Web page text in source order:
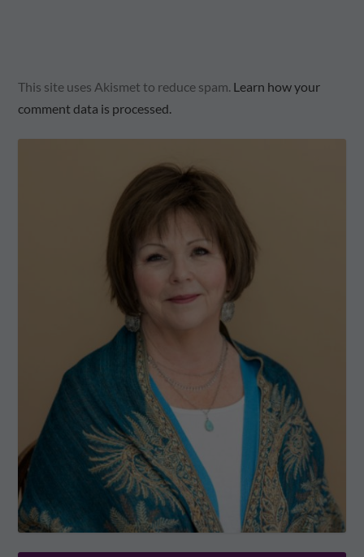
This site uses Akismet to reduce spam. Learn how your
comment data is processed.